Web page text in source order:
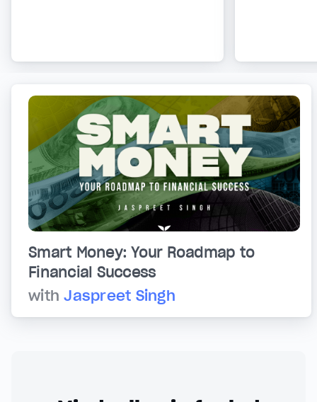
Smart Money: Your Roadmap to
Financial Success
withJaspreet Singh